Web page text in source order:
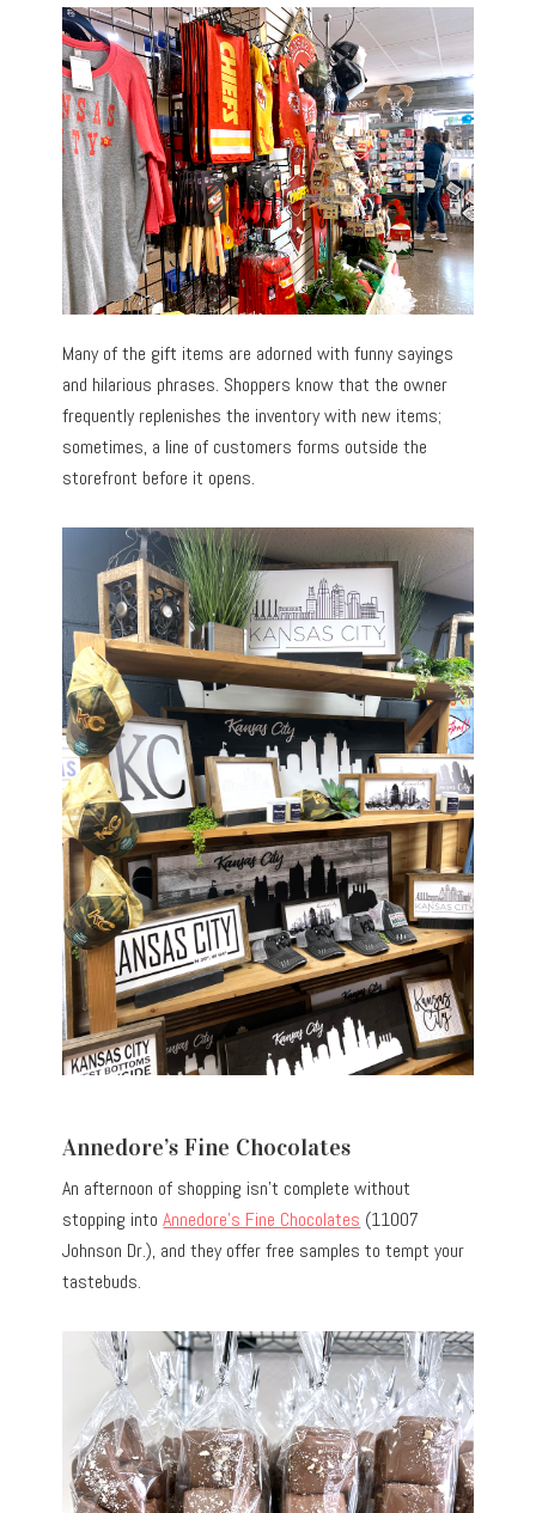
Many of the gift items are adorned with funny sayings
and hilarious phrases. Shoppers know that the owner
frequently replenishes the inventory with new items;
sometimes, a line of customers forms outside the
storefront before it opens.
Annedore’s Fine Chocolates
An afternoon of shopping isn’t complete without
stopping intoAnnedore’s Fine Chocolates (11007
Johnson Dr.), and they offer free samples to tempt your
tastebuds.